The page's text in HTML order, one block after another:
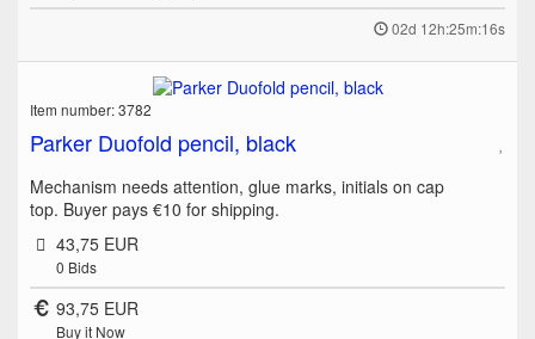
02d 12h:25m:16s
Item number: 3782
Parker Duofold pencil, black
Mechanism needs attention, glue marks, initials on cap
top. Buyer pays €10 for shipping.
43,75 EUR
0 Bids
93,75 EUR
Buy it Now